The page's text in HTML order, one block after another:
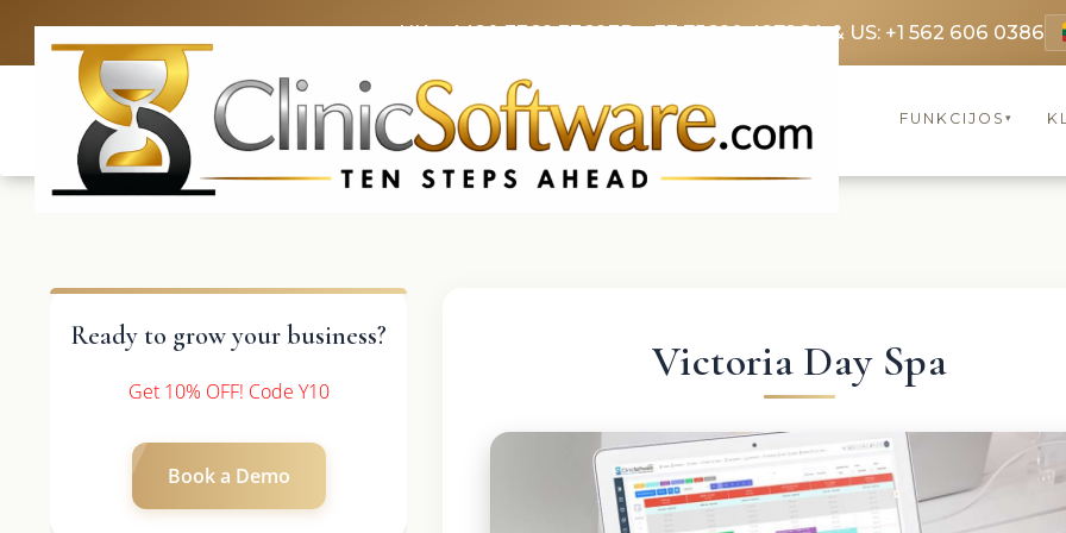
UK: +4420 3369 3369FR: +33 75690 4272CA & US: +1 562 606 0386
FUNKCIJOS ▾
Ready to grow your business?
Get 10% OFF! Code Y10
Book a Demo
Victoria Day Spa